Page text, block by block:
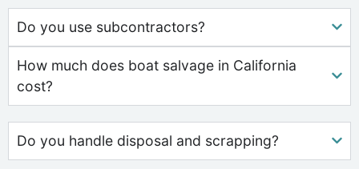
Do you use subcontractors?
How much does boat salvage in California
cost?
Do you handle disposal and scrapping?